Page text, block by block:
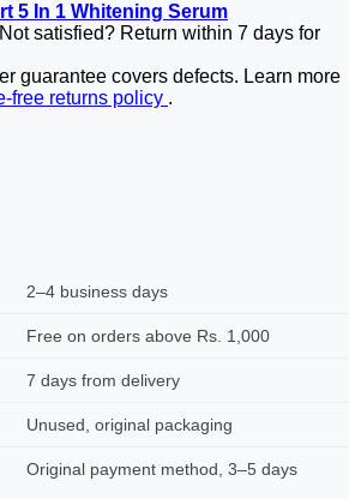
5 In 1 Whitening Serum
Not satisfied? Return within 7 days for
guarantee covers defects. Learn more
free returns policy .
2–4 business days
Free on orders above Rs. 1,000
7 days from delivery
Unused, original packaging
Original payment method, 3–5 days